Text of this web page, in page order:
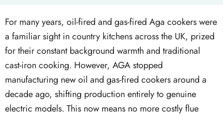
For many years, oil-fired and gas-fired Aga cookers were
a familiar sight in country kitchens across the UK, prized
for their constant background warmth and traditional
cast-iron cooking. However, AGA stopped
manufacturing new oil and gas-fired cookers around a
decade ago, shifting production entirely to genuine
electric models. This now means no more costly flue